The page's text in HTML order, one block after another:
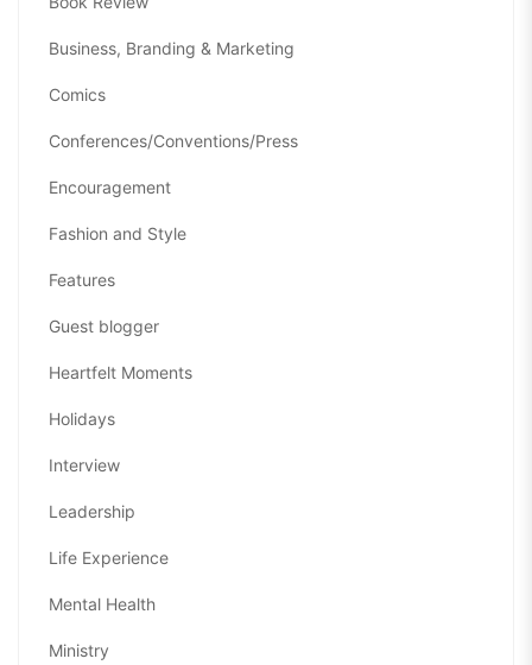
Business, Branding & Marketing
Comics
Conferences/Conventions/Press
Encouragement
Fashion and Style
Features
Guest blogger
Heartfelt Moments
Holidays
Interview
Leadership
Life Experience
Mental Health
Ministry